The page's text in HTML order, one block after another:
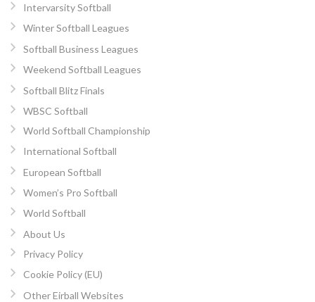
Intervarsity Softball
Winter Softball Leagues
Softball Business Leagues
Weekend Softball Leagues
Softball Blitz Finals
WBSC Softball
World Softball Championship
International Softball
European Softball
Women’s Pro Softball
World Softball
About Us
Privacy Policy
Cookie Policy (EU)
Other Eirball Websites